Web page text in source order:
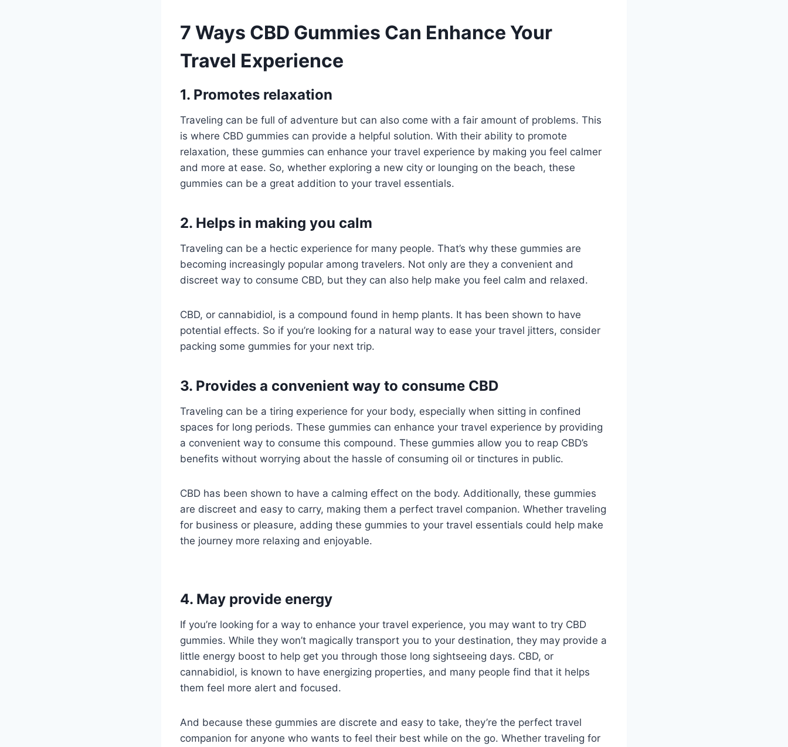
7 Ways CBD Gummies Can Enhance Your
Travel Experience
1. Promotes relaxation
Traveling can be full of adventure but can also come with a fair amount of problems. This
is where CBD gummies can provide a helpful solution. With their ability to promote
relaxation, these gummies can enhance your travel experience by making you feel calmer
and more at ease. So, whether exploring a new city or lounging on the beach, these
gummies can be a great addition to your travel essentials.
2. Helps in making you calm
Traveling can be a hectic experience for many people. That’s why these gummies are
becoming increasingly popular among travelers. Not only are they a convenient and
discreet way to consume CBD, but they can also help make you feel calm and relaxed.
CBD, or cannabidiol, is a compound found in hemp plants. It has been shown to have
potential effects. So if you’re looking for a natural way to ease your travel jitters, consider
packing some gummies for your next trip.
3. Provides a convenient way to consume CBD
Traveling can be a tiring experience for your body, especially when sitting in confined
spaces for long periods. These gummies can enhance your travel experience by providing
a convenient way to consume this compound. These gummies allow you to reap CBD’s
benefits without worrying about the hassle of consuming oil or tinctures in public.
CBD has been shown to have a calming effect on the body. Additionally, these gummies
are discreet and easy to carry, making them a perfect travel companion. Whether traveling
for business or pleasure, adding these gummies to your travel essentials could help make
the journey more relaxing and enjoyable.
4. May provide energy
If you’re looking for a way to enhance your travel experience, you may want to try CBD
gummies. While they won’t magically transport you to your destination, they may provide a
little energy boost to help get you through those long sightseeing days. CBD, or
cannabidiol, is known to have energizing properties, and many people find that it helps
them feel more alert and focused.
And because these gummies are discrete and easy to take, they’re the perfect travel
companion for anyone who wants to feel their best while on the go. Whether traveling for